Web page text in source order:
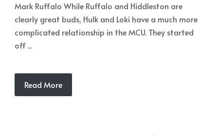
Mark Ruffalo While Ruffalo and Hiddleston are
clearly great buds, Hulk and Loki have a much more
complicated relationship in the MCU. They started
off ...
Read More